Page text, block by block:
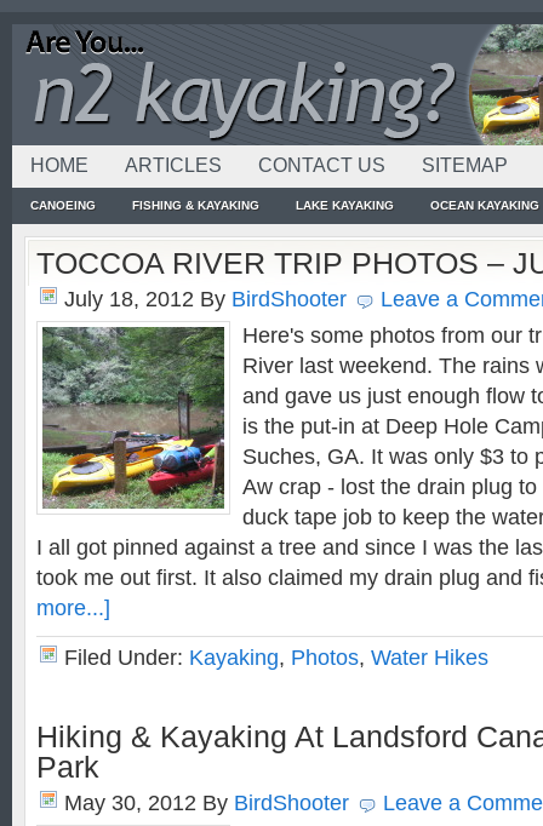
HOME ARTICLES CONTACT US SITEMAP
CANOEING FISHING & KAYAKING LAKE KAYAKING OCEAN KAYAKING
TOCCOA RIVER TRIP PHOTOS –
July 18, 2012 By BirdShooter
Leave a
Here's some photos from our
River last weekend. The rains
and gave us just enough flow
is the put-in at Deep Hole
Suches, GA. It was only $3 to
Aw crap - lost the drain plug
duck tape job to keep the
I all got pinned against a tree and since I was the
took me out first. It also claimed my drain plug and
more...]
Filed Under: Kayaking, Photos, Water Hikes
Hiking & Kayaking At Landsford
Park
May 30, 2012 By BirdShooter
Leave a